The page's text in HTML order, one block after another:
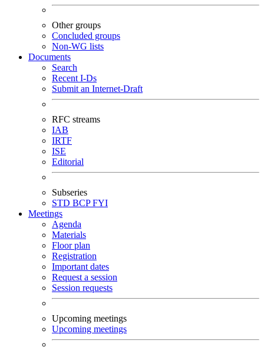
Other groups
Concluded groups
Non-WG lists
Documents
Search
Recent I-Ds
Submit an Internet-Draft
RFC streams
IAB
IRTF
ISE
Editorial
Subseries
STD BCPFYI
Meetings
Agenda
Materials
Floor plan
Registration
Important dates
Request a session
Session requests
Upcoming meetings
Upcoming meetings